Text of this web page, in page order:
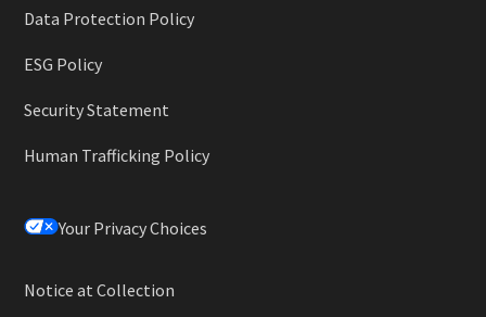
Data Protection Policy
ESG Policy
Security Statement
Human Trafficking Policy
Your Privacy Choices
Notice at Collection